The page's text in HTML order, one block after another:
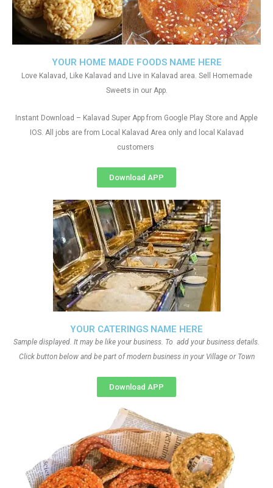
YOUR CATERINGS NAME HERE
Sample displayed. It may be like your business. To add your business details.
Click button below and be part of modern business in your Village or Town
Download APP
YOUR HOME MADE FOODS NAME HERE
Love Kalavad, Like Kalavad and Live in Kalavad area. Sell Homemade
Sweets in our App.
Instant Download – Kalavad Super App from Google Play Store and Apple
IOS. All jobs are from Local Kalavad Area only and local Kalavad
customers
Download APP